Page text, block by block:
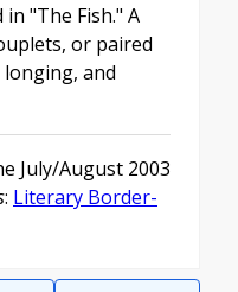
"The Fish." A
or paired
longing, and
July/August 2003
: Literary Border-